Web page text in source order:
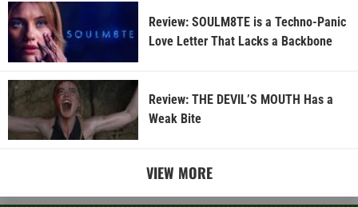
Review: SOULM8TE is a Techno-Panic
Love Letter That Lacks a Backbone
Review: THE DEVIL’S MOUTH Has a
Weak Bite
VIEW MORE